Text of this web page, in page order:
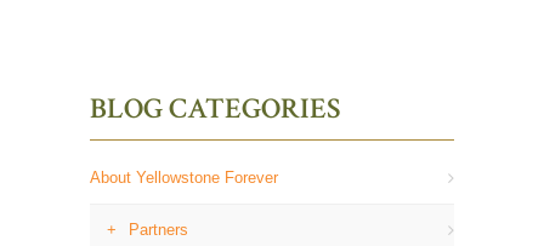
BLOG CATEGORIES
About Yellowstone Forever
Partners